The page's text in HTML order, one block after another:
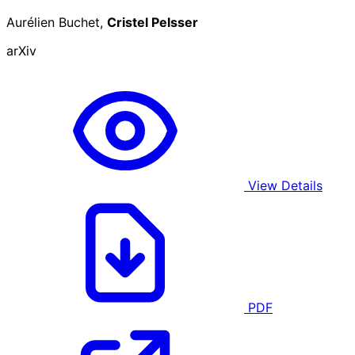
Aurélien Buchet, Cristel Pelsser
arXiv
View Details
PDF